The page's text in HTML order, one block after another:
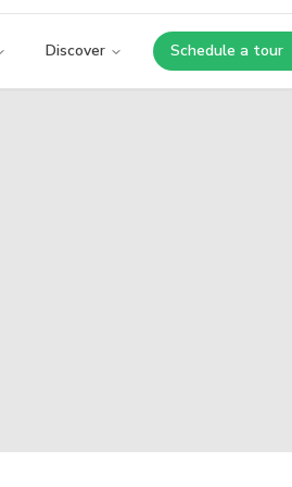
Discover Schedule a tour
Opens